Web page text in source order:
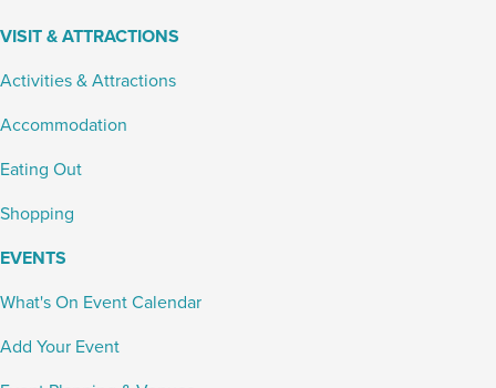
VISIT & ATTRACTIONS
Activities & Attractions
Accommodation
Eating Out
Shopping
EVENTS
What's On Event Calendar
Add Your Event